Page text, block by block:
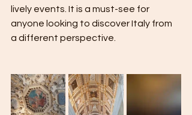
lively events. It is a must-see for
anyone looking to discover Italy from
a different perspective.